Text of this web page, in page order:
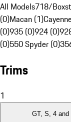
All Models718/
(0)Macan (1)
(0)935 (0)924 (0)
(0)550 Spyder (0)
Trims
1
GT, S, 4 and